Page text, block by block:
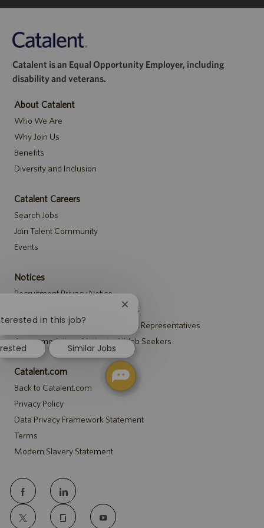
Catalent is an Equal Opportunity Employer, including
disability and veterans.
About Catalent
Who We Are
Why Join Us
Benefits
Diversity and Inclusion
Catalent Careers
Search Jobs
Join Talent Community
Events
Notices
Recruitment Privacy Notice
Security Notice to U.S. Job Seekers
Notice to Agency and Search Firm Representatives
Accommodations Notice to All Job Seekers
Catalent.com
Back to Catalent.com
Privacy Policy
Data Privacy Framework Statement
Terms
Modern Slavery Statement
follow
us
in this job?
Close
chatbot
notification
Similar Jobs